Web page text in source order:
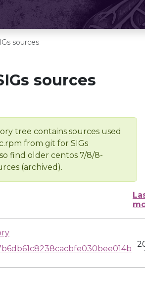
sources
sources
tree contains sources used
from git for SIGs
find older centos 7/8/8-
(archived).